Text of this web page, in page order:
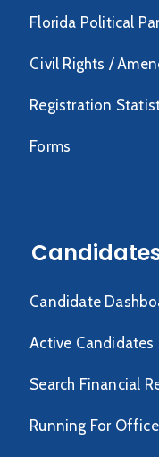
Florida Political
Civil Rights /
Registration
Forms
Candidate
Active Candidates
Search Financial
Running For Office